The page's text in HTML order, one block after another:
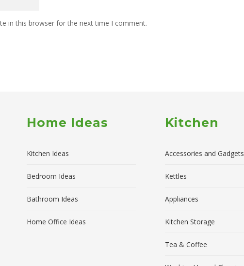
in this browser for the next time I comment.
Home Ideas
Kitchen Ideas
Bedroom Ideas
Bathroom Ideas
Home Office Ideas
Kitchen
Accessories and Gadgets
Kettles
Appliances
Kitchen Storage
Tea & Coffee